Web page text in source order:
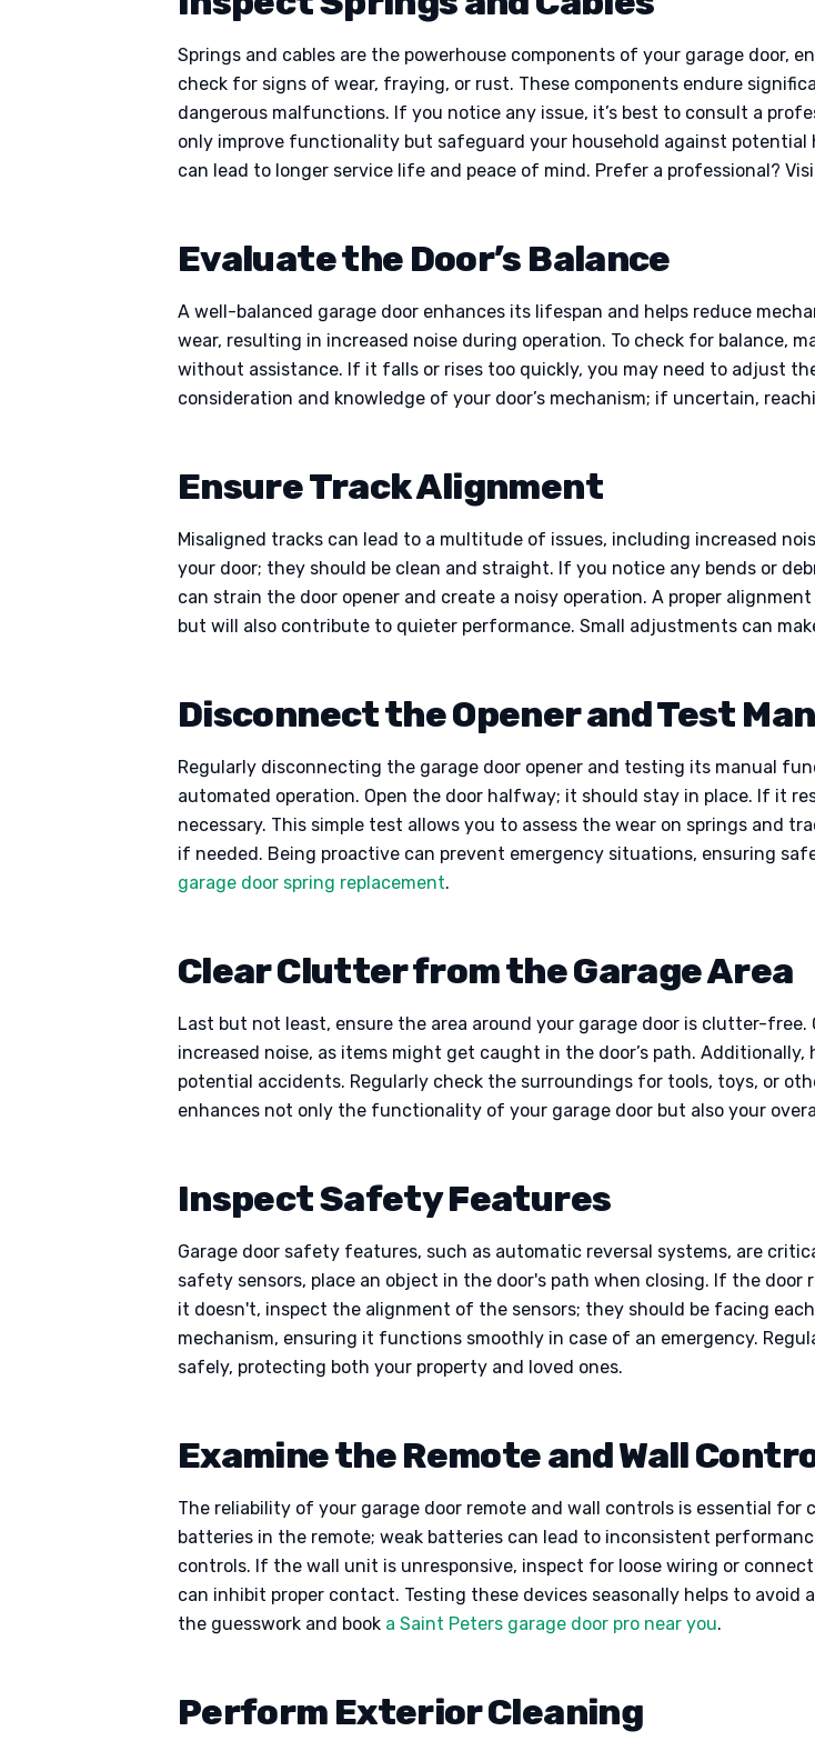
Springs and cables are the powerhouse components of your garage door,
check for signs of wear, fraying, or rust. These components endure
dangerous malfunctions. If you notice any issue, it’s best to consult a
only improve functionality but safeguard your household against
can lead to longer service life and peace of mind. Prefer a professional?
Evaluate the Door’s Balance
A well-balanced garage door enhances its lifespan and helps reduce
wear, resulting in increased noise during operation. To check for balance,
without assistance. If it falls or rises too quickly, you may need to adjust
consideration and knowledge of your door’s mechanism; if uncertain,
Ensure Track Alignment
Misaligned tracks can lead to a multitude of issues, including increased
your door; they should be clean and straight. If you notice any bends or
can strain the door opener and create a noisy operation. A proper
but will also contribute to quieter performance. Small adjustments can
Disconnect the Opener and Test
Regularly disconnecting the garage door opener and testing its manual
automated operation. Open the door halfway; it should stay in place. If it
necessary. This simple test allows you to assess the wear on springs and
if needed. Being proactive can prevent emergency situations, ensuring
garage door spring replacement.
Clear Clutter from the Garage Area
Last but not least, ensure the area around your garage door is clutter-
increased noise, as items might get caught in the door’s path.
potential accidents. Regularly check the surroundings for tools, toys, or
enhances not only the functionality of your garage door but also your
Inspect Safety Features
Garage door safety features, such as automatic reversal systems, are
safety sensors, place an object in the door's path when closing. If the door
it doesn't, inspect the alignment of the sensors; they should be facing
mechanism, ensuring it functions smoothly in case of an emergency.
safely, protecting both your property and loved ones.
Examine the Remote and Wall
The reliability of your garage door remote and wall controls is essential
batteries in the remote; weak batteries can lead to inconsistent
controls. If the wall unit is unresponsive, inspect for loose wiring or
can inhibit proper contact. Testing these devices seasonally helps to avoid
the guesswork and book a Saint Peters garage door pro near you.
Perform Exterior Cleaning